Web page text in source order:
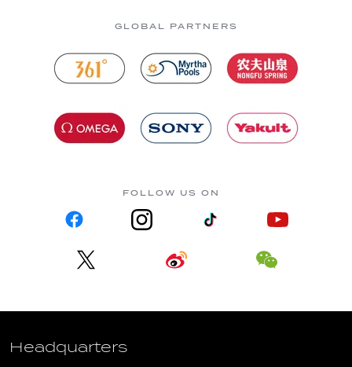
GLOBAL PARTNERS
FOLLOW US ON
Headquarters